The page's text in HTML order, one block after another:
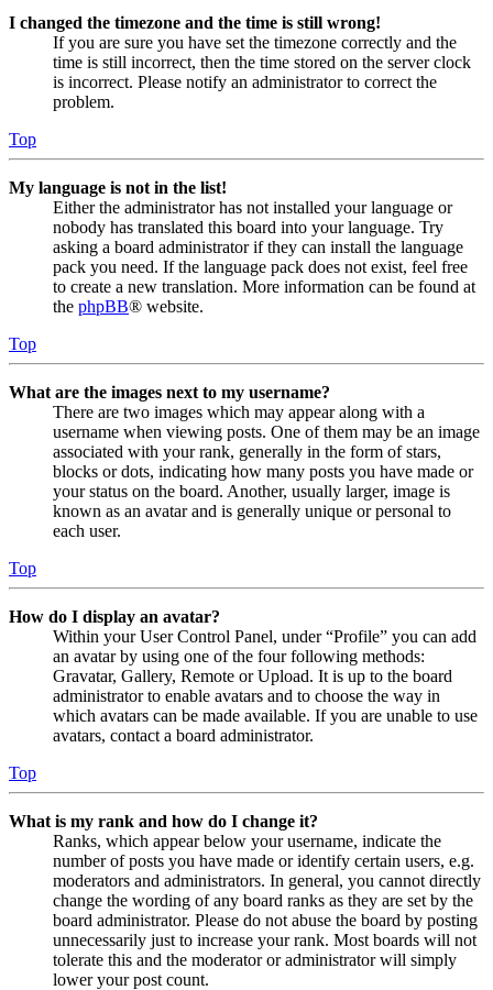
I changed the timezone and the time is still wrong!
If you are sure you have set the timezone correctly and the
time is still incorrect, then the time stored on the server clock
is incorrect. Please notify an administrator to correct the
problem.
Top
My language is not in the list!
Either the administrator has not installed your language or
nobody has translated this board into your language. Try
asking a board administrator if they can install the language
pack you need. If the language pack does not exist, feel free
to create a new translation. More information can be found at
the phpBB® website.
Top
What are the images next to my username?
There are two images which may appear along with a
username when viewing posts. One of them may be an image
associated with your rank, generally in the form of stars,
blocks or dots, indicating how many posts you have made or
your status on the board. Another, usually larger, image is
known as an avatar and is generally unique or personal to
each user.
Top
How do I display an avatar?
Within your User Control Panel, under “Profile” you can add
an avatar by using one of the four following methods:
Gravatar, Gallery, Remote or Upload. It is up to the board
administrator to enable avatars and to choose the way in
which avatars can be made available. If you are unable to use
avatars, contact a board administrator.
Top
What is my rank and how do I change it?
Ranks, which appear below your username, indicate the
number of posts you have made or identify certain users, e.g.
moderators and administrators. In general, you cannot directly
change the wording of any board ranks as they are set by the
board administrator. Please do not abuse the board by posting
unnecessarily just to increase your rank. Most boards will not
tolerate this and the moderator or administrator will simply
lower your post count.